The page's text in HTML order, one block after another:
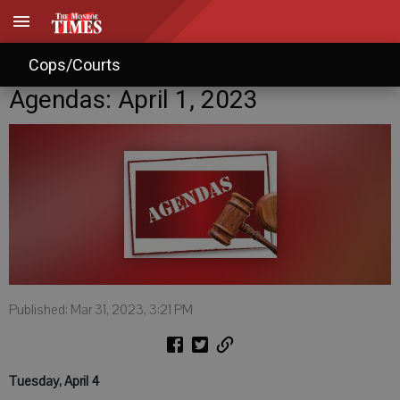
Cops/Courts
Agendas: April 1, 2023
Published: Mar 31, 2023, 3:21 PM
Tuesday, April 4